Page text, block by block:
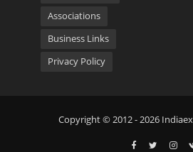
Associations
Business Links
Privacy Policy
Copyright © 2012 - 2026